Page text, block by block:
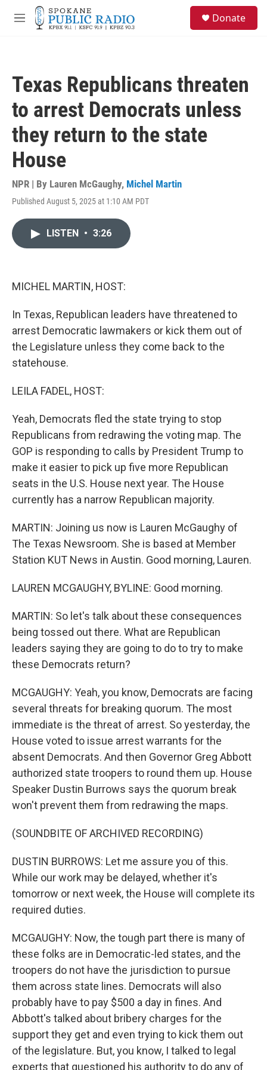
Skip to main content
M
Donate
Texas Republicans threaten
to arrest Democrats unless
they return to the state
House
NPR | By Lauren McGaughy, Michel Martin
Published August 5, 2025 at 1:10 AM PDT
LISTEN • 3:26
MICHEL MARTIN, HOST:
In Texas, Republican leaders have threatened to
arrest Democratic lawmakers or kick them out of
the Legislature unless they come back to the
statehouse.
LEILA FADEL, HOST:
Yeah, Democrats fled the state trying to stop
Republicans from redrawing the voting map. The
GOP is responding to calls by President Trump to
make it easier to pick up five more Republican
seats in the U.S. House next year. The House
currently has a narrow Republican majority.
MARTIN: Joining us now is Lauren McGaughy of
The Texas Newsroom. She is based at Member
Station KUT News in Austin. Good morning, Lauren.
LAUREN MCGAUGHY, BYLINE: Good morning.
MARTIN: So let's talk about these consequences
being tossed out there. What are Republican
leaders saying they are going to do to try to make
these Democrats return?
MCGAUGHY: Yeah, you know, Democrats are facing
several threats for breaking quorum. The most
immediate is the threat of arrest. So yesterday, the
House voted to issue arrest warrants for the
absent Democrats. And then Governor Greg Abbott
authorized state troopers to round them up. House
Speaker Dustin Burrows says the quorum break
won't prevent them from redrawing the maps.
(SOUNDBITE OF ARCHIVED RECORDING)
DUSTIN BURROWS: Let me assure you of this.
While our work may be delayed, whether it's
tomorrow or next week, the House will complete its
required duties.
MCGAUGHY: Now, the tough part there is many of
these folks are in Democratic-led states, and the
troopers do not have the jurisdiction to pursue
them across state lines. Democrats will also
probably have to pay $500 a day in fines. And
Abbott's talked about bribery charges for the
support they get and even trying to kick them out
of the legislature. But, you know, I talked to legal
experts that questioned his authority to do any of